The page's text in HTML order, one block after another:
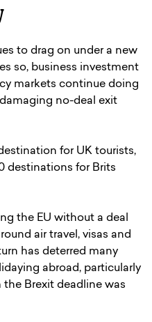
to drag on under a new
so, business investment
markets continue doing
no-deal exit
for UK tourists,
destinations for Brits
the EU without a deal
air travel, visas and
has deterred many
abroad, particularly
the Brexit deadline was